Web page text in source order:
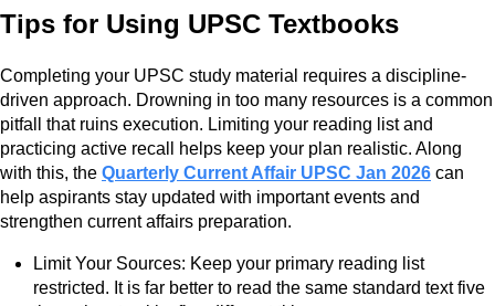
Tips for Using UPSC Textbooks
Completing your UPSC study material requires a discipline-
driven approach. Drowning in too many resources is a common
pitfall that ruins execution. Limiting your reading list and
practicing active recall helps keep your plan realistic. Along
with this, the Quarterly Current Affair UPSC Jan 2026 can
help aspirants stay updated with important events and
strengthen current affairs preparation.
Limit Your Sources: Keep your primary reading list
restricted. It is far better to read the same standard text five